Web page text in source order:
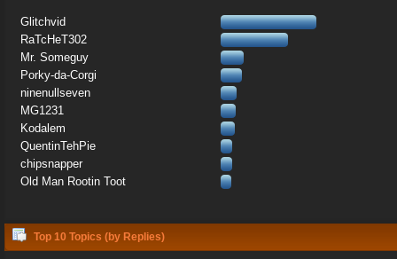
Glitchvid
RaTcHeT302
Mr. Someguy
Porky-da-Corgi
ninenullseven
MG1231
Kodalem
QuentinTehPie
chipsnapper
Old Man Rootin Toot
Top 10 Topics (by Replies)